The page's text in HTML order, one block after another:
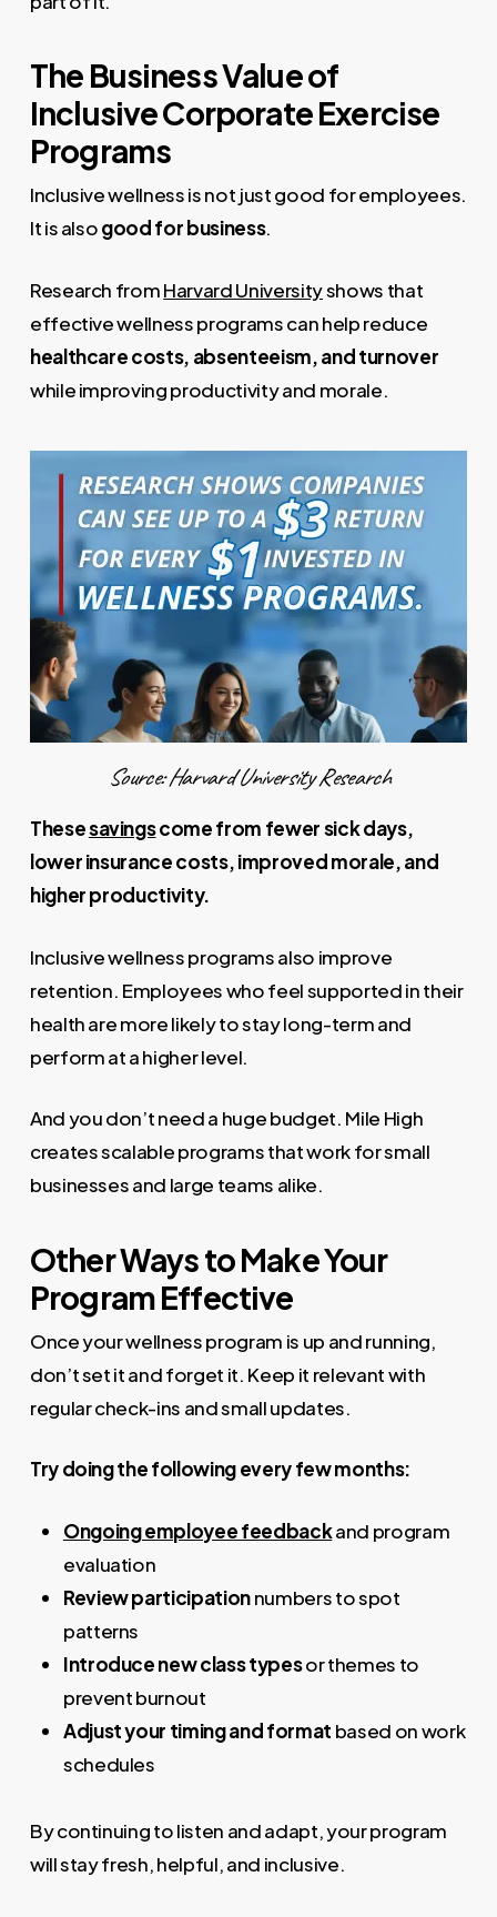
The Business Value of
Inclusive Corporate Exercise
Programs
Inclusive wellness is not just good for employees.
It is alsogood for business.
Research fromHarvard Universityshows that
effective wellness programs can help reduce
healthcare costs, absenteeism, and turnover
while improving productivity and morale.
Source: Harvard University Research
Thesesavingscome from fewer sick days,
lower insurance costs, improved morale, and
higher productivity.
Inclusive wellness programs also improve
retention. Employees who feel supported in their
health are more likely to stay long-term and
perform at a higher level.
And you don’t need a huge budget. Mile High
creates scalable programs that work for small
businesses and large teams alike.
Other Ways to Make Your
Program Effective
Once your wellness program is up and running,
don’t set it and forget it. Keep it relevant with
regular check-ins and small updates.
Try doing the following every few months:
Ongoing employee feedbackand program
evaluation
Review participationnumbers to spot
patterns
Introduce new class typesor themes to
prevent burnout
Adjust your timing and format based on work
schedules
By continuing to listen and adapt, your program
will stay fresh, helpful, and inclusive.